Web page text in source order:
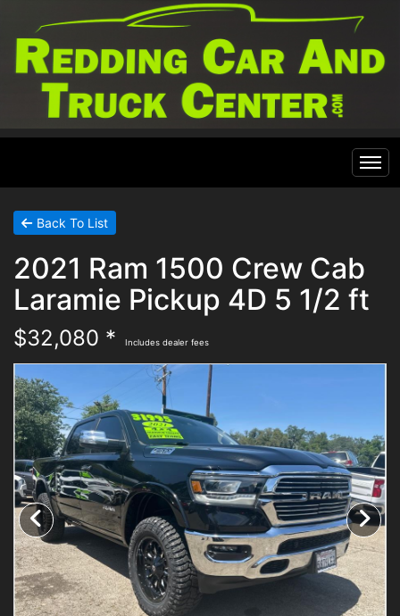
Home
Inventory
Specials
Contact Us
Testimonials
Schedule Test Drive
Contact Us
Meet Our Staff
Back To List
2021 Ram 1500 Crew Cab
Laramie Pickup 4D 5 1/2 ft
$32,080 * Includes dealer fees